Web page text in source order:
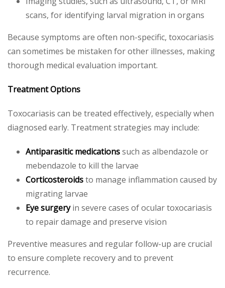
scans, for identifying larval migration in organs
Because symptoms are often non-specific, toxocariasis
can sometimes be mistaken for other illnesses, making
thorough medical evaluation important.
Treatment Options
Toxocariasis can be treated effectively, especially when
diagnosed early. Treatment strategies may include:
Antiparasitic medicationssuch as albendazole or
mebendazole to kill the larvae
Corticosteroidsto manage inflammation caused by
migrating larvae
Eye surgeryin severe cases of ocular toxocariasis
to repair damage and preserve vision
Preventive measures and regular follow-up are crucial
to ensure complete recovery and to prevent
recurrence.